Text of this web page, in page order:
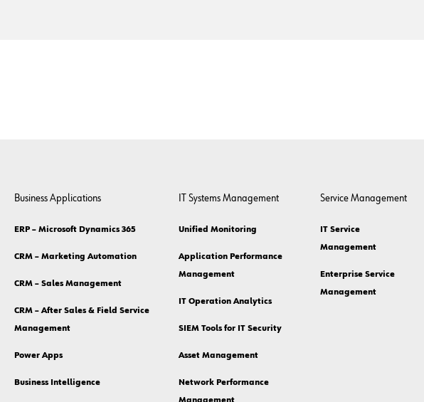
Business Applications
ERP – Microsoft Dynamics 365
CRM – Marketing Automation
CRM – Sales Management
CRM – After Sales & Field Service
Management
Power Apps
Business Intelligence
IT Systems Management
Unified Monitoring
Application Performance
Management
IT Operation Analytics
SIEM Tools for IT Security
Asset Management
Network Performance
Service Management
IT Service
Management
Enterprise Service
Management